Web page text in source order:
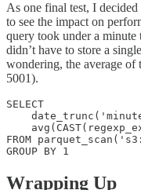
As one final test, I decided
to see the impact on
query took under a
didn’t have to store a
wondering, the average of
5001).
SELECT
FROM
GROUP BY 1
Wrapping Up